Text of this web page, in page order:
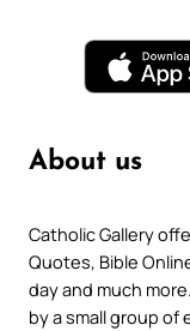
About us
Catholic Gallery
Quotes, Bible
day and much
by a small group